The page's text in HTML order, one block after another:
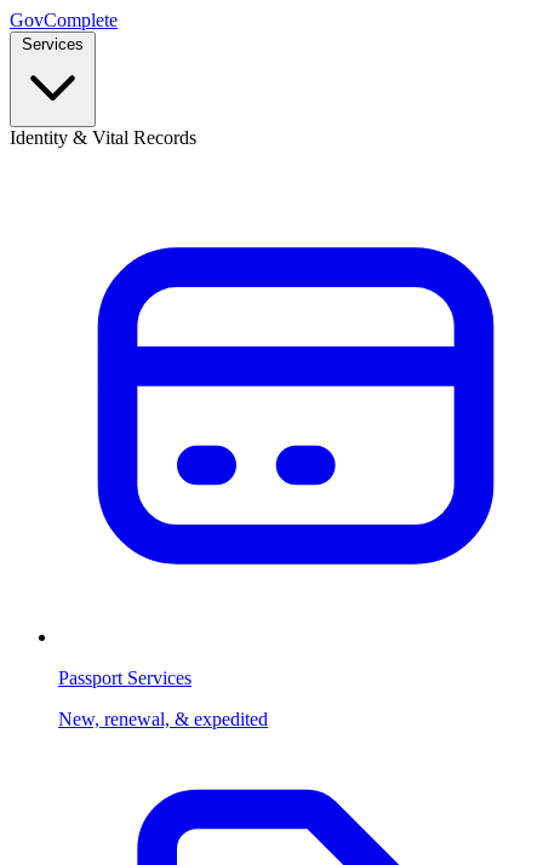
GovComplete
Services
Identity & Vital Records
Passport Services
New, renewal, & expedited